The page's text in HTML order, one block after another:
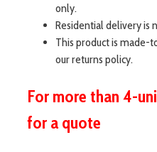
only.
Residential delivery is
This product is made-
our returns policy.
For more than 4-
for a quote